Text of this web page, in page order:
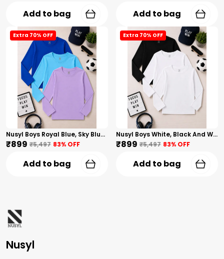
Add to bag Add to bag
Extra 70% OFF
Nusyl Boys Royal Blue, Sky Blue And Lilac Solid Tshirts
₹899 ₹5,497 83% OFF
Add to bag
Extra 70% OFF
Nusyl Boys White, Black And White Solid Tshirts
₹899 ₹5,497 83% OFF
Add to bag
Nusyl